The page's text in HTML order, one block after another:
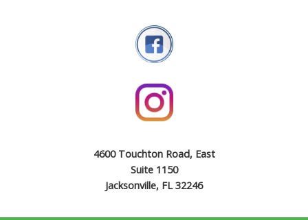
4600 Touchton Road, East
Suite 1150
Jacksonville, FL 32246